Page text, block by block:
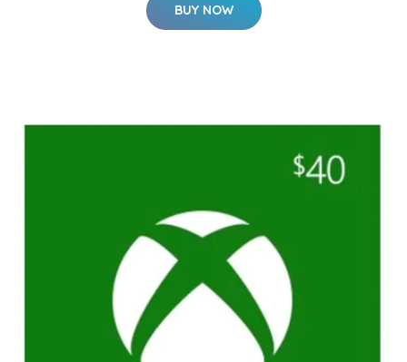
BUY NOW